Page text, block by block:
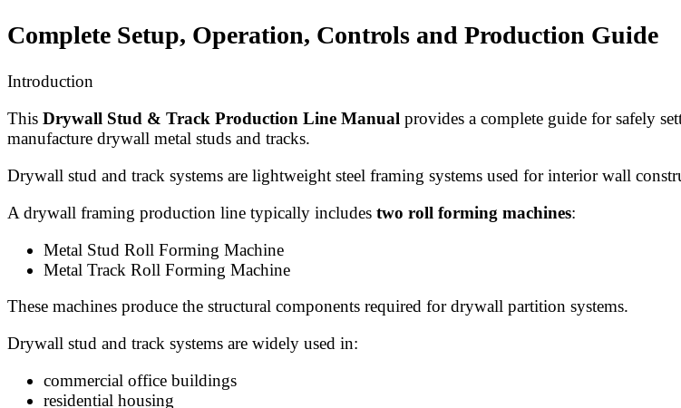
Complete Setup, Operation, Controls and Production Guide
Introduction
This Drywall Stud & Track Production Line Manual provides a complete guide for safely
manufacture drywall metal studs and tracks.
Drywall stud and track systems are lightweight steel framing systems used for interior wall
A drywall framing production line typically includes two roll forming machines:
Metal Stud Roll Forming Machine
Metal Track Roll Forming Machine
These machines produce the structural components required for drywall partition systems.
Drywall stud and track systems are widely used in:
commercial office buildings
residential housing